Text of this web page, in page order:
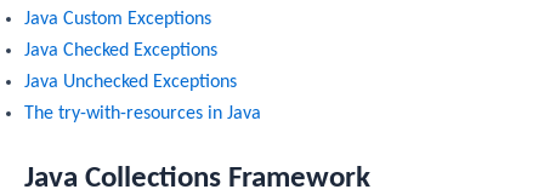
Java Custom Exceptions
Java Checked Exceptions
Java Unchecked Exceptions
The try-with-resources in Java
Java Collections Framework